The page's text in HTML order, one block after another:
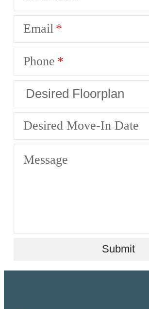
Email
Phone
Desired Move-In Date
Message
Submit